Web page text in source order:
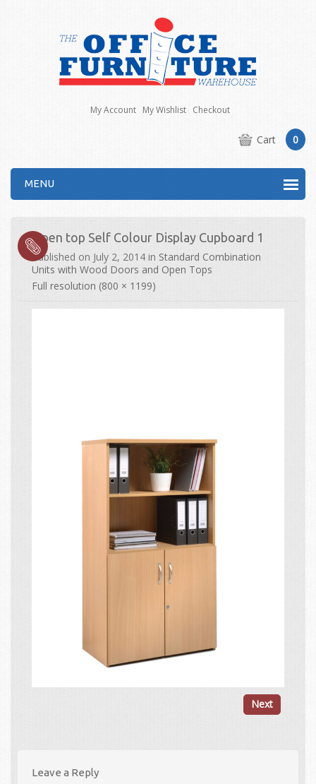
My Account My Wishlist Checkout
Cart 0
MENU
Open top Self Colour Display Cupboard 1
Published on July 2, 2014 in Standard Combination
Units with Wood Doors and Open Tops
Full resolution (800 × 1199)
Next
Leave a Reply